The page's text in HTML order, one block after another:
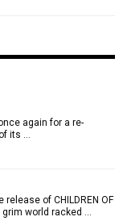
again for a re-
its …
of CHILDREN OF
grim world racked …